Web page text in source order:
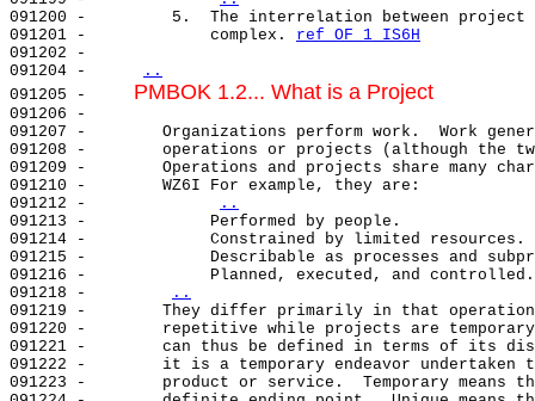
091201 -             complex. ref OF 1 IS6H
091204 -
..
091205 - PMBOK 1.2... What is a Project
091209 -        Operations and projects share many
091212 -
..
091218 -
..